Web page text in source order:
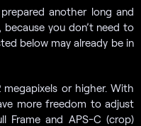
another long and
you don’t need to
below may already be in
or higher. With
more freedom to adjust
Frame and APS-C (crop)